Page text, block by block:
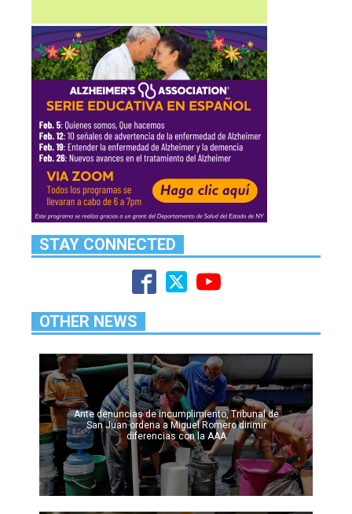
STAY CONNECTED
OTHER NEWS
Ante denuncias de incumplimiento, Tribunal de
San Juan ordena a Miguel Romero dirimir
diferencias con la AAA